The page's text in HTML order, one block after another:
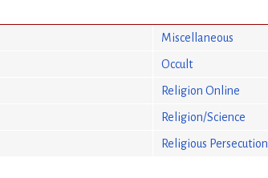
Miscellaneous
Occult
Religion Online
Religion/Science
Religious Persecution